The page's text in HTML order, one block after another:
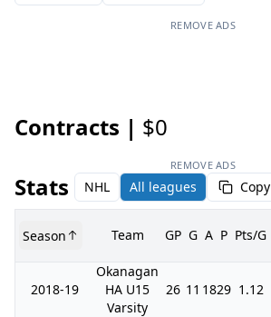
REMOVE ADS
Contracts | $0
REMOVE ADS
Stats NHL All leagues Copy
Season Team GP G A P Pts/G
2018-19
Okanagan
HA U15
Varsity
26 11 1829 1.12